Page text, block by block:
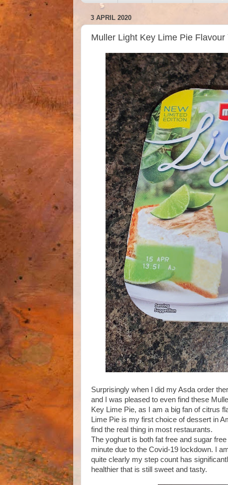
3 APRIL 2020
Muller Light Key Lime Pie
Surprisingly when I did my Asda order
and I was pleased to even find these
Key Lime Pie, as I am a big fan of citrus
Lime Pie is my first choice of dessert in
find the real thing in most restaurants.
The yoghurt is both fat free and sugar
minute due to the Covid-19 lockdown. I
quite clearly my step count has
healthier that is still sweet and tasty.